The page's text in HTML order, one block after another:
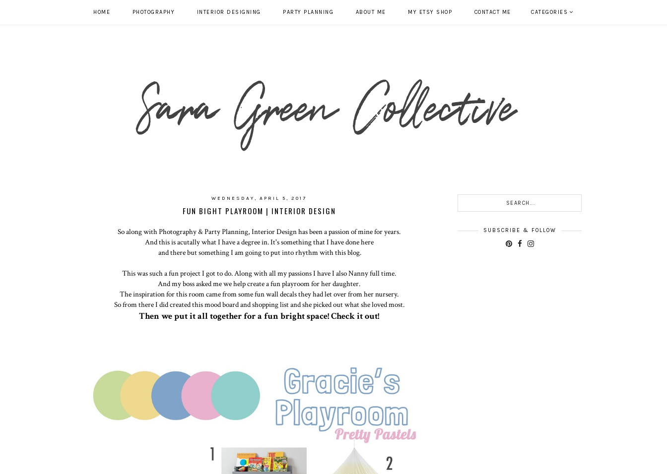
HOME PHOTOGRAPHY INTERIOR DESIGNING PARTY PLANNING ABOUT ME MY ETSY SHOP CONTACT ME CATEGORIES
WEDNESDAY, APRIL 5, 2017
FUN BIGHT PLAYROOM | INTERIOR DESIGN
So along with Photography & Party Planning, Interior Design has been a passion of mine for years.
And this is acutally what I have a degree in. It's something that I have done here
and there but something I am going to put into rhythm with this blog.
This was such a fun project I got to do. Along with all my passions I have I also Nanny full time.
And my boss asked me we help create a fun playroom for her daughter.
The inspiration for this room came from some fun wall decals they had let over from her nursery.
So from there I did created this mood board and shopping list and she picked out what she loved most.
Then we put it all together for a fun bright space! Check it out!
SUBSCRIBE & FOLLOW